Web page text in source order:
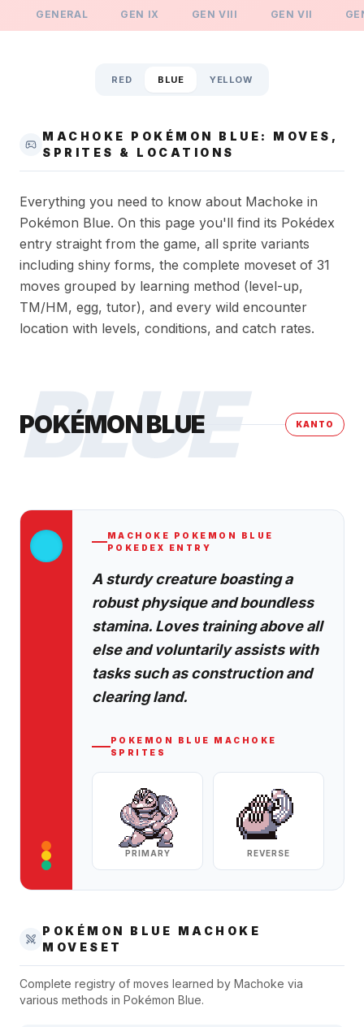
GENERAL GEN IX GENVIII GENVII
RED BLUE YELLOW
MACHOKE POKÉMON BLUE: MOVES,
SPRITES & LOCATIONS
Everything you need to know about Machoke in
Pokémon Blue. On this page you'll find its Pokédex
entry straight from the game, all sprite variants
including shiny forms, the complete moveset of 31
moves grouped by learning method (level-up,
TM/HM, egg, tutor), and every wild encounter
location with levels, conditions, and catch rates.
BLUE
POKÉMON BLUE KANTO
MACHOKE
POKEMON BLUE
POKEDEX ENTRY
A sturdy creature boasting a
robust physique and boundless
stamina. Loves training above all
else and voluntarily assists with
tasks such as construction and
clearing land.
POKEMON BLUE
MACHOKE
SPRITES
PRIMARY REVERSE
POKÉMON BLUE
MACHOKE
MOVESET
Complete registry of moves learned by Machoke via
various methods in Pokémon Blue.